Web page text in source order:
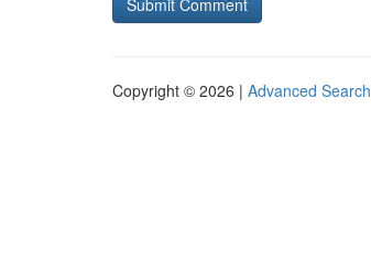
Copyright © 2026 | Advanced Search